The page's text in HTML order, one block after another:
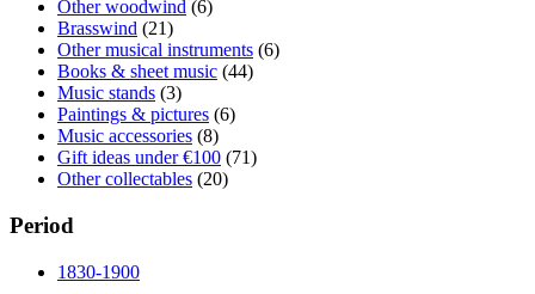
Other woodwind (6)
Brasswind (21)
Other musical instruments (6)
Books & sheet music (44)
Music stands (3)
Paintings & pictures (6)
Music accessories (8)
Gift ideas under €100 (71)
Other collectables (20)
Period
1830-1900